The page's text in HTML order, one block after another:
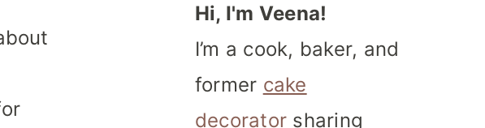
Hi, I'm Veena!
I’m a cook, baker, and
former cake
decorator sharing